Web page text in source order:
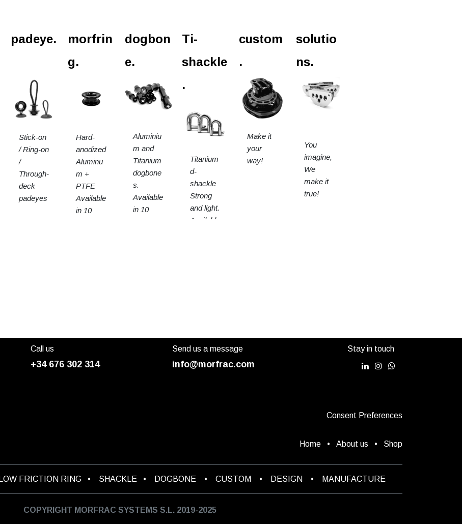
dogbon
e.
Aluminiu
m and
Titanium
dogbone
s.
Available
in 10
Ti-
shackle
.
Titanium
d-
shackle
Strong
and light.
Available
morfrin
g.
Hard-
anodized
Aluminu
m +
PTFE
Available
in 10
padeye.
Stick-on
/ Ring-on
/
Through-
deck
padeyes
solutio
ns.
You
imagine,
We
make it
true!
custom
.
Make it
your
way!
Call us
+34 676 302 314
Send us a message
info@morfrac.com
Stay in touch
Consent Preferences
Home • About us • Shop
LOW FRICTION RING • SHACKLE • DOGBONE • CUSTOM • DESIGN • MANUFACTURE
COPYRIGHT MORFRAC SYSTEMS S.L. 2019-2025